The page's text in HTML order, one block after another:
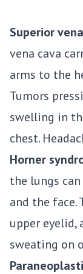
Superior
vena cava
arms to the
Tumors
swelling in
chest.
Horner
the lungs
and the face.
upper eyelid,
sweating on